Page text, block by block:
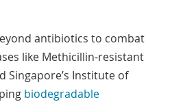
antibiotics to combat
like Methicillin-resistant
Singapore’s Institute of
biodegradable